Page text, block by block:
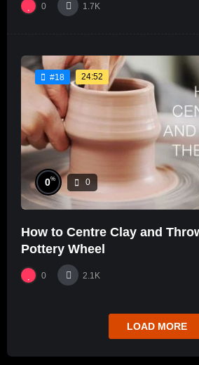
0 1.7K
#18 24:52
0% 0
How to Centre Clay and
Pottery Wheel
0 2.1K
LOAD MORE